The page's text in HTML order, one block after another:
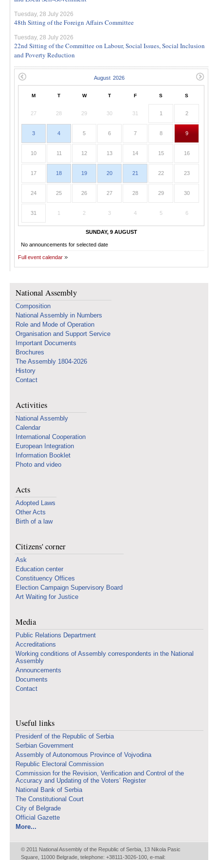
Tuesday, 28 July 2026
48th Sitting of the Foreign Affairs Committee
Tuesday, 28 July 2026
22nd Sitting of the Committee on Labour, Social Issues, Social Inclusion
and Poverty Reduction
M T W T F S S
27 28 29 30 31 1 2
3 4 5 6 7 8 9
10 11 12 13 14 15 16
17 18 19 20 21 22 23
24 25 26 27 28 29 30
31 1 2 3 4 5 6
SUNDAY, 9 AUGUST
No announcements for selected date
Full event calendar
National Assembly
Composition
National Assembly in Numbers
Role and Mode of Operation
Organisation and Support Service
Important Documents
Brochures
The Assembly 1804-2026
History
Contact
Activities
National Assembly
Calendar
International Cooperation
European Integration
Information Booklet
Photo and video
Acts
Adopted Laws
Other Acts
Birth of a law
Citizens' corner
Ask
Education center
Constituency Offices
Election Campaign Supervisory Board
Art Waiting for Justice
Media
Public Relations Department
Accreditations
Working conditions of Assembly correspondents in the National
Assembly
Announcements
Documents
Contact
Useful links
Presidenf of the Republic of Serbia
Serbian Government
Assembly of Autonomous Province of Vojvodina
Republic Electoral Commission
Commission for the Revision, Verification and Control of the
Accuracy and Updating of the Voters’ Register
National Bank of Serbia
The Constitutional Court
City of Belgrade
Official Gazette
More...
© 2011 National Assembly of the Republic of Serbia, 13 Nikola Pasic
Square, 11000 Belgrade, telephone: +38111-3026-100, e-mail: